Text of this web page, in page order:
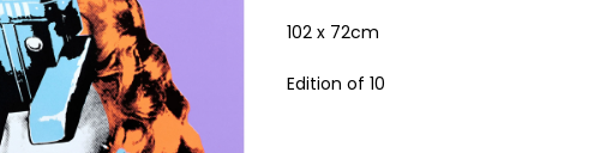
102 x 72cm
Edition of 10